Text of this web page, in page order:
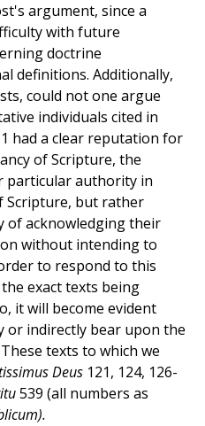
argument, since a
with future
doctrine
definitions. Additionally,
could not one argue
individuals cited in
had a clear reputation for
of Scripture, the
particular authority in
Scripture, but rather
of acknowledging their
without intending to
to respond to this
exact texts being
it will become evident
or indirectly bear upon the
texts to which we
Deus 121, 124, 126-
539 (all numbers as